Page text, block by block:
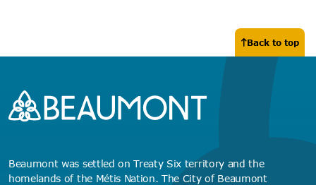
Back to top
Beaumont was settled on Treaty Six territory and the
homelands of the Métis Nation. The City of Beaumont